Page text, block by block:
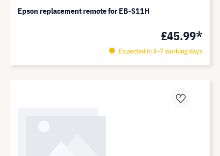
Epson replacement remote for EB-S11H
£45.99*
Expected in 4-7 working days